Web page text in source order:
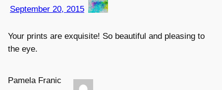
September 20, 2015
Your prints are exquisite! So beautiful and pleasing to
the eye.
Pamela Franic